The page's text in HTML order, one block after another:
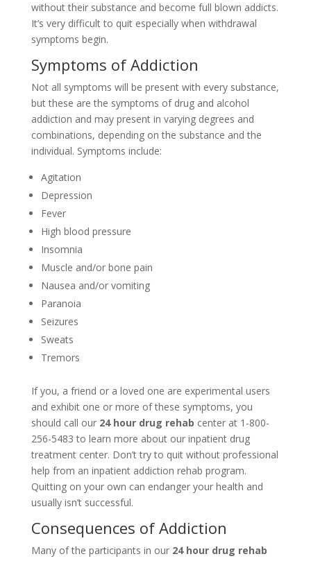
without their substance and become full blown addicts.
It’s very difficult to quit especially when withdrawal
symptoms begin.
Symptoms of Addiction
Not all symptoms will be present with every substance,
but these are the symptoms of drug and alcohol
addiction and may present in varying degrees and
combinations, depending on the substance and the
individual. Symptoms include:
Agitation
Depression
Fever
High blood pressure
Insomnia
Muscle and/or bone pain
Nausea and/or vomiting
Paranoia
Seizures
Sweats
Tremors
If you, a friend or a loved one are experimental users
and exhibit one or more of these symptoms, you
should call our 24 hour drug rehab center at 1-800-
256-5483 to learn more about our inpatient drug
treatment center. Don’t try to quit without professional
help from an inpatient addiction rehab program.
Quitting on your own can endanger your health and
usually isn’t successful.
Consequences of Addiction
Many of the participants in our24 hour drug rehab